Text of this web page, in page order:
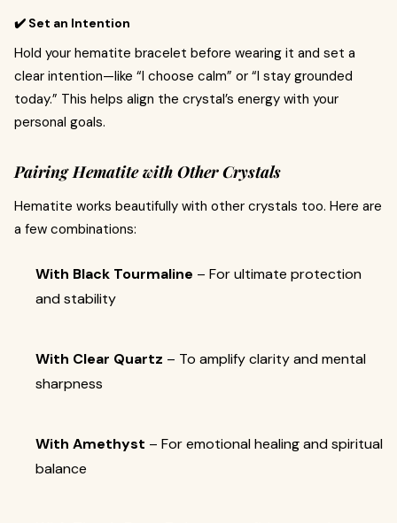
✔️ Set an Intention
Hold your hematite bracelet before wearing it and set a
clear intention—like “I choose calm” or “I stay grounded
today.” This helps align the crystal’s energy with your
personal goals.
Pairing Hematite with Other Crystals
Hematite works beautifully with other crystals too. Here are
a few combinations:
With Black Tourmaline – For ultimate protection
and stability
With Clear Quartz – To amplify clarity and mental
sharpness
With Amethyst – For emotional healing and spiritual
balance